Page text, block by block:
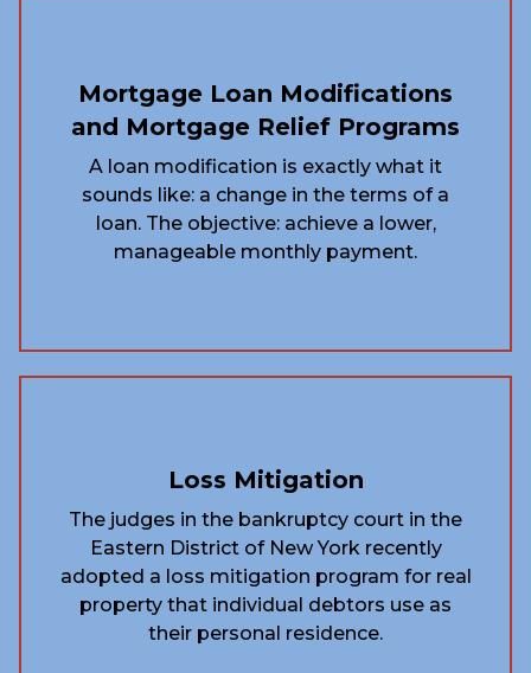
Mortgage Loan Modifications
and Mortgage Relief Programs
A loan modification is exactly what it
sounds like: a change in the terms of a
loan. The objective: achieve a lower,
manageable monthly payment.
Loss Mitigation
The judges in the bankruptcy court in the
Eastern District of New York recently
adopted a loss mitigation program for real
property that individual debtors use as
their personal residence.